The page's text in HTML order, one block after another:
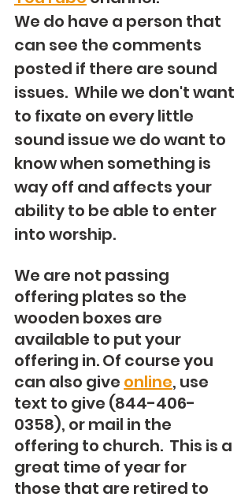
We do have a person that
can see the comments
posted if there are sound
issues.  While we don't want
to fixate on every little
sound issue we do want to
know when something is
way off and affects your
ability to be able to enter
into worship.
We are not passing
offering plates so the
wooden boxes are
available to put your
offering in. Of course you
can also give online, use
text to give (844-406-
0358), or mail in the
offering to church.  This is a
great time of year for
those that are retired to